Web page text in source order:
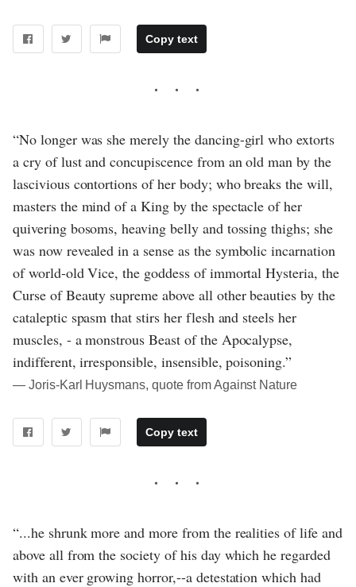
Copy text
“No longer was she merely the dancing-girl who extorts
a cry of lust and concupiscence from an old man by the
lascivious contortions of her body; who breaks the will,
masters the mind of a King by the spectacle of her
quivering bosoms, heaving belly and tossing thighs; she
was now revealed in a sense as the symbolic incarnation
of world-old Vice, the goddess of immortal Hysteria, the
Curse of Beauty supreme above all other beauties by the
cataleptic spasm that stirs her flesh and steels her
muscles, - a monstrous Beast of the Apocalypse,
indifferent, irresponsible, insensible, poisoning.”
― Joris-Karl Huysmans, quote from Against Nature
Copy text
“...he shrunk more and more from the realities of life and
above all from the society of his day which he regarded
with an ever growing horror,--a detestation which had